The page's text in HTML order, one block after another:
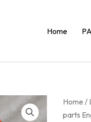
Home
Home /
parts